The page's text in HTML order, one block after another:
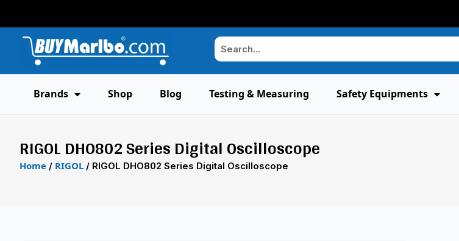
Brands Shop Blog Testing & Measuring Safety Equipments
RIGOL DHO802 Series Digital Oscilloscope
Home / RIGOL / RIGOL DHO802 Series Digital Oscilloscope